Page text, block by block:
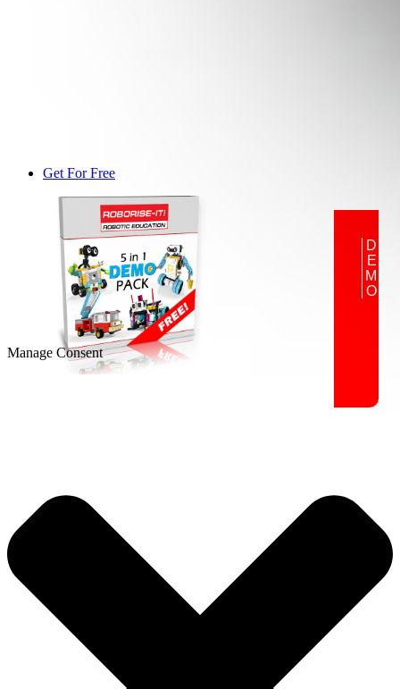
Get For Free
DEMO
Manage Consent